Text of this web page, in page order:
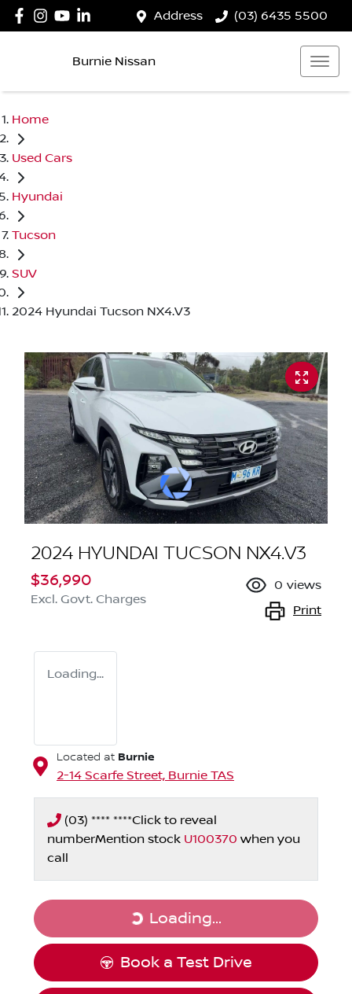
Address (03) 6435 5500
Burnie Nissan
Home
Used Cars
Hyundai
Tucson
SUV
2024 Hyundai Tucson NX4.V3
2024 HYUNDAI TUCSON NX4.V3
$36,990
Excl. Govt. Charges
0 views
Print
Loading...
Located at Burnie
2-14 Scarfe Street, Burnie TAS
(03) **** ****Click to reveal
numberMention stock U100370 when you
call
Loading...
Loading...
Book a Test Drive